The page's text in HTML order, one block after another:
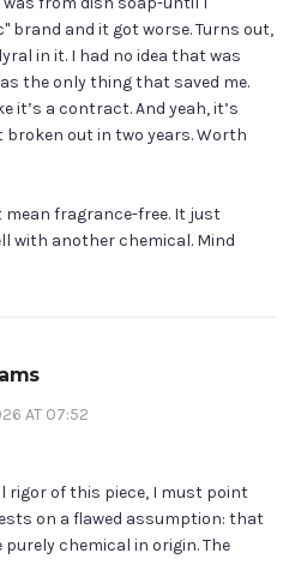
brand and it got worse. Turns out,
in it. I had no idea that was
the only thing that saved me.
it’s a contract. And yeah, it’s
broken out in two years. Worth
mean fragrance-free. It just
with another chemical. Mind
AT 07:52
rigor of this piece, I must point
on a flawed assumption: that
chemical in origin. The